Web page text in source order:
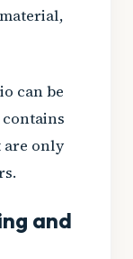
can be
are only
and